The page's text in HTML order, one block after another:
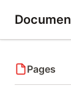
Pages